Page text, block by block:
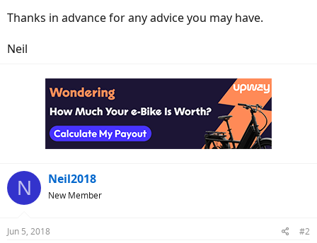
Thanks in advance for any advice you may have.
Neil
N Neil2018
New Member
Jun 5, 2018 #2